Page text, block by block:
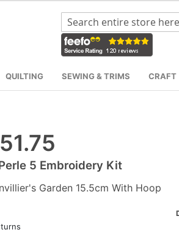
Search
QUILTING SEWING & TRIMS CRAFT
5 Embroidery Kit
Garden 15.5cm With Hoop